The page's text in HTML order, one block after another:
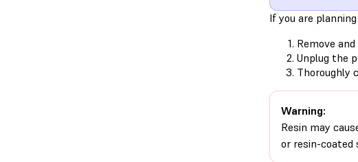
If you are
Remove
Unplug the
Thoroughly
Warning:
Resin may
or resin-coated